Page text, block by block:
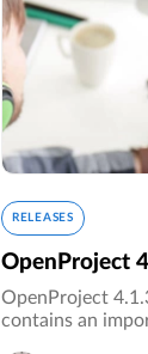
RELEASES
OpenProject
OpenProject
contains an